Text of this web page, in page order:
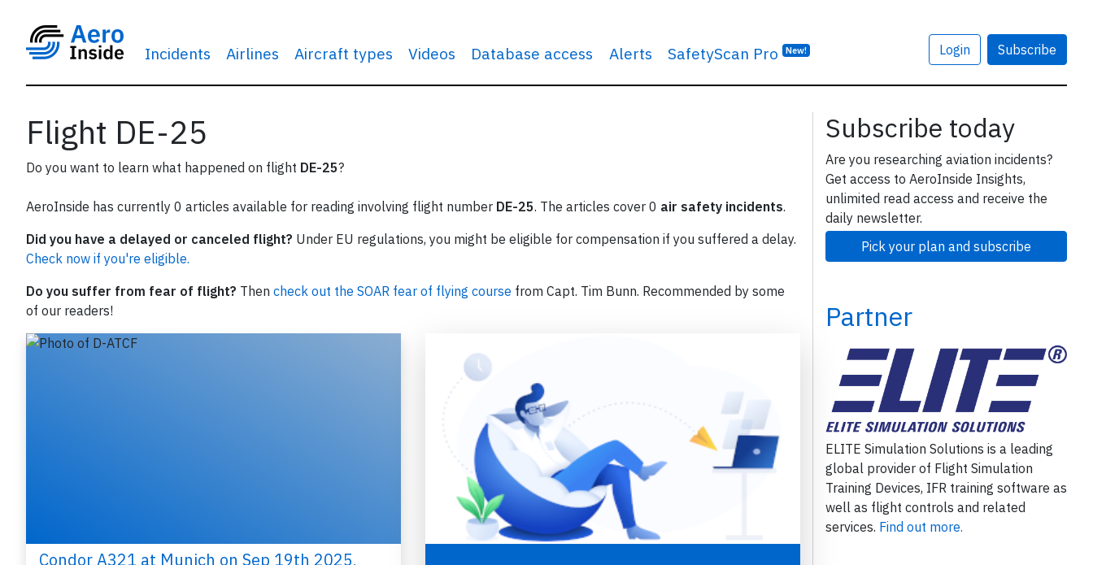
Incidents Airlines Aircraft types Videos Database access Alerts SafetyScan Pro New! Login Subscribe
Flight DE-25
Do you want to learn what happened on flight DE-25?
AeroInside has currently 0 articles available for reading involving flight number DE-25. The articles cover 0 air safety incidents.
Did you have a delayed or canceled flight? Under EU regulations, you might be eligible for compensation if you suffered a delay.
Check now if you're eligible.
Do you suffer from fear of flight? Then check out the SOAR fear of flying course from Capt. Tim Bunn. Recommended by some
of our readers!
Condor A321 at Munich on Sep 19th 2025,
Subscribe today
Are you researching aviation incidents?
Get access to AeroInside Insights,
unlimited read access and receive the
daily newsletter.
Pick your plan and subscribe
Partner
ELITE Simulation Solutions is a leading
global provider of Flight Simulation
Training Devices, IFR training software as
well as flight controls and related
services. Find out more.